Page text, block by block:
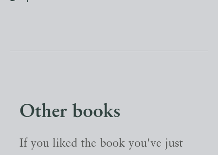
Other books
If you liked the book you've just